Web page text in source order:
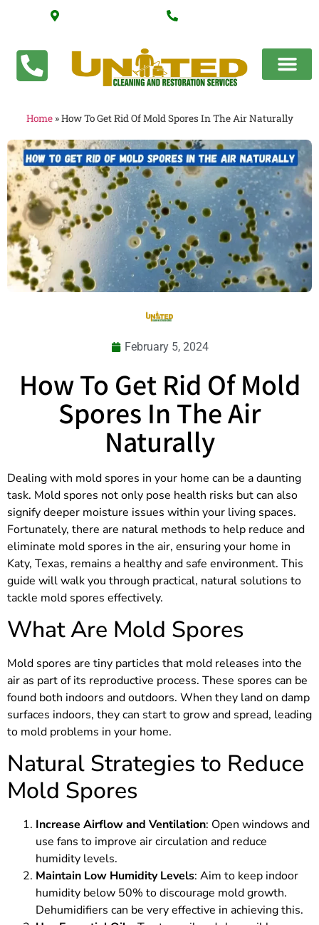
Home»How To Get Rid Of Mold Spores In The Air Naturally
February 5, 2024
How To Get Rid Of Mold
Spores In The Air
Naturally
Dealing with mold spores in your home can be a daunting
task. Mold spores not only pose health risks but can also
signify deeper moisture issues within your living spaces.
Fortunately, there are natural methods to help reduce and
eliminate mold spores in the air, ensuring your home in
Katy, Texas, remains a healthy and safe environment. This
guide will walk you through practical, natural solutions to
tackle mold spores effectively.
What Are Mold Spores
Mold spores are tiny particles that mold releases into the
air as part of its reproductive process. These spores can be
found both indoors and outdoors. When they land on damp
surfaces indoors, they can start to grow and spread, leading
to mold problems in your home.
Natural Strategies to Reduce
Mold Spores
Increase Airflow and Ventilation: Open windows and
use fans to improve air circulation and reduce
humidity levels.
Maintain Low Humidity Levels: Aim to keep indoor
humidity below 50% to discourage mold growth.
Dehumidifiers can be very effective in achieving this.